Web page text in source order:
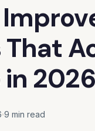
That
2026
9 min read